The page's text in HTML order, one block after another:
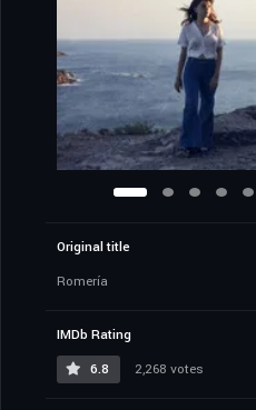
Original title
Romería
IMDb Rating
6.8
2,268 votes